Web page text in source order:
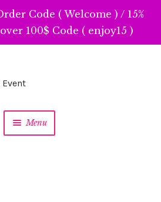
Code ( Welcome ) / 15%
100$ Code ( enjoy15 )
Menu